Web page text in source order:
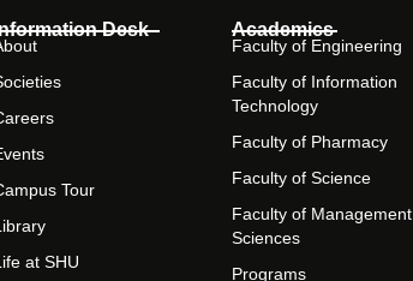
Desk
Tour
at SHU
Academics
Faculty of Engineering
Faculty of Information
Technology
Faculty of Pharmacy
Faculty of Science
Faculty of Management
Sciences
Programs